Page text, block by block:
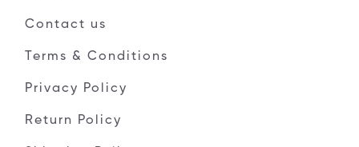
Contact us
Terms & Conditions
Privacy Policy
Return Policy